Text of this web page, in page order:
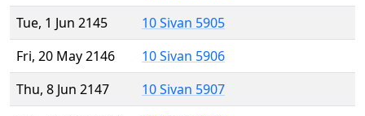
Tue, 1 Jun 2145
10 Sivan 5905
Fri, 20 May 2146
10 Sivan 5906
Thu, 8 Jun 2147
10 Sivan 5907